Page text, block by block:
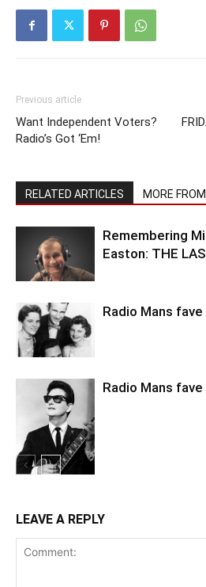
Previous article
Want Independent Voters?
Radio’s Got ‘Em!
RELATED ARTICLES MORE
Remembering
Easton: THE
Radio Mans
Radio Mans
LEAVE A REPLY